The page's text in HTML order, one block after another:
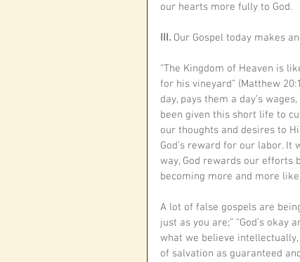
our hearts more fully to God.
III. Our Gospel today makes
“The Kingdom of Heaven is
for his vineyard” (Matthew
day, pays them a day’s
been given this short life to
our thoughts and desires to
God’s reward for our labor. It
way, God rewards our efforts
becoming more and more like
A lot of false gospels are
just as you are;” “God’s okay
what we believe
of salvation as guaranteed